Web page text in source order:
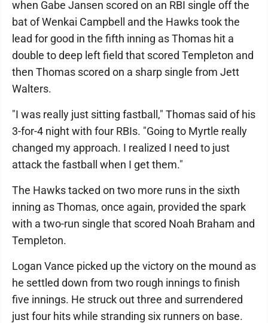
when Gabe Jansen scored on an RBI single off the
bat of Wenkai Campbell and the Hawks took the
lead for good in the fifth inning as Thomas hit a
double to deep left field that scored Templeton and
then Thomas scored on a sharp single from Jett
Walters.
"I was really just sitting fastball," Thomas said of his
3-for-4 night with four RBIs. "Going to Myrtle really
changed my approach. I realized I need to just
attack the fastball when I get them."
The Hawks tacked on two more runs in the sixth
inning as Thomas, once again, provided the spark
with a two-run single that scored Noah Braham and
Templeton.
Logan Vance picked up the victory on the mound as
he settled down from two rough innings to finish
five innings. He struck out three and surrendered
just four hits while stranding six runners on base.